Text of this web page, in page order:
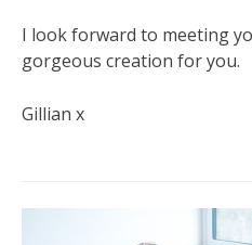
I look forward to meeting
gorgeous creation for you.
Gillian x